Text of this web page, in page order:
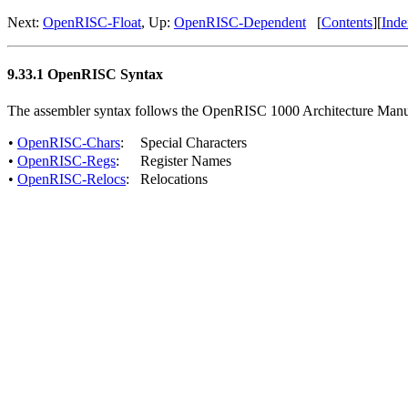
Next: OpenRISC-Float, Up: OpenRISC-Dependent [Contents][
9.33.1 OpenRISC Syntax
The assembler syntax follows the OpenRISC 1000 Architecture
• OpenRISC-Chars:
Special Characters
• OpenRISC-Regs:
Register Names
• OpenRISC-Relocs: Relocations